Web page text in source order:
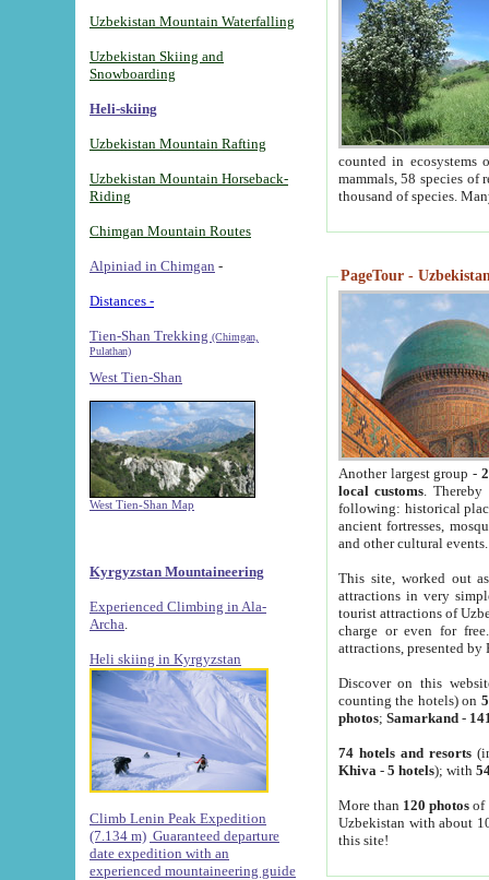
Uzbekistan Mountain Waterfalling
Uzbekistan Skiing and
Snowboarding
Heli-skiing
Uzbekistan Mountain Rafting
Uzbekistan Mountain Horseback-
Riding
Chimgan Mountain Routes
Alpiniad in Chimgan -
Distances -
Tien-Shan Trekking (Chimgan,
Pulathan)
West Tien-Shan
West Tien-Shan Map
Kyrgyzstan Mountaineering
Experienced Climbing in Ala-
Archa
Heli skiing in Kyrgyzstan
Climb Lenin Peak Expedition
(7.134 m) Guaranteed departure
date expedition with an
experienced mountaineering guide
counted in ecosystems
mammals, 58 species of
thousand of species.
PageTour -
Another largest group -
local customs. Thereby
following: historical
ancient fortresses,
and other cultural events.
This site, worked out
attractions in very
tourist attractions of
charge or even for
attractions, presented by
Discover on this
counting the hotels) on
photos; Samarkand-
74 hotels and resorts
Khiva - 5 hotels); with
More than 120 photosof
Uzbekistan with about
this site!